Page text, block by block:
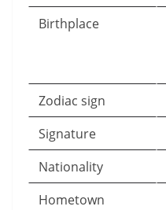
Birthplace
Zodiac sign
Signature
Nationality
Hometown